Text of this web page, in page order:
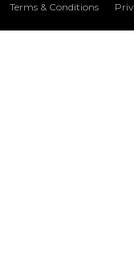
Terms & Conditions